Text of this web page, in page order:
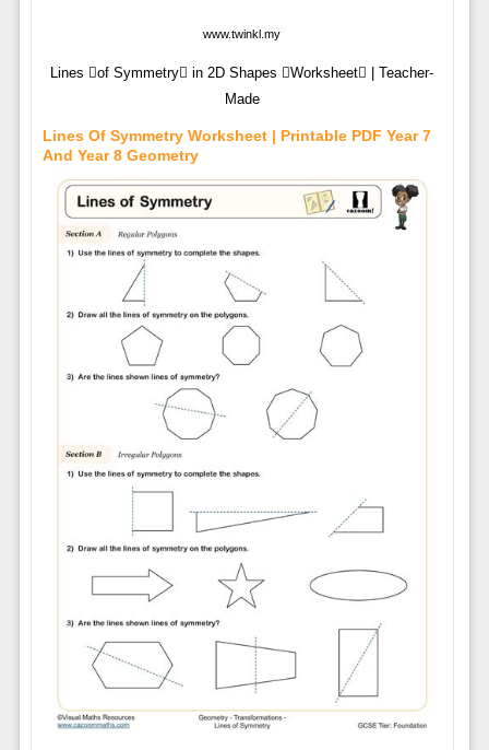
www.twinkl.my
Lines of Symmetry in 2D Shapes Worksheet | Teacher-
Made
Lines Of Symmetry Worksheet | Printable PDF Year 7
And Year 8 Geometry